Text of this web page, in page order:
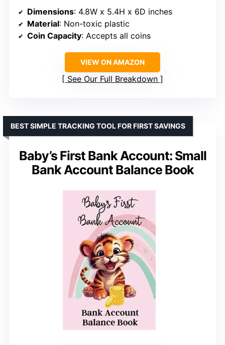
Dimensions: 4.8W x 5.4H x 6D inches
Material: Non-toxic plastic
Coin Capacity: Accepts all coins
VIEW ON AMAZON
See Our Full Breakdown
Baby’s First Bank Account: Small
Bank Account Balance Book
BEST SIMPLE TRACKING TOOL FOR FIRST SAVINGS